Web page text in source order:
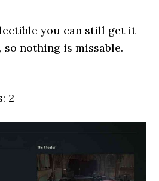
you can still get it
so nothing is missable.
2